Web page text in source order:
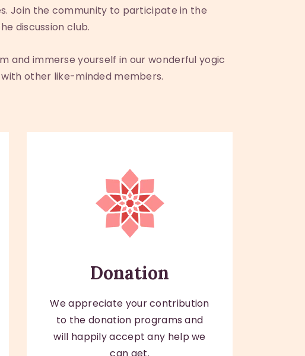
Join the community to participate in the
discussion club.
and immerse yourself in our wonderful yogic
other like-minded members.
Donation
We appreciate your contribution
to the donation programs and
will happily accept any help we